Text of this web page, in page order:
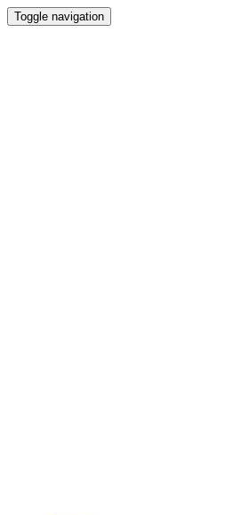
Toggle navigation